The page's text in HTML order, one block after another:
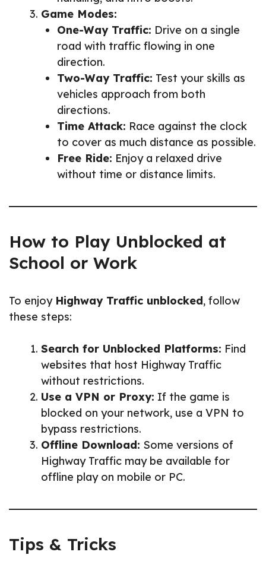
Game Modes:
One-Way Traffic: Drive on a single
road with traffic flowing in one
direction.
Two-Way Traffic: Test your skills as
vehicles approach from both
directions.
Time Attack: Race against the clock
to cover as much distance as possible.
Free Ride: Enjoy a relaxed drive
without time or distance limits.
How to Play Unblocked at
School or Work
To enjoy Highway Traffic unblocked, follow
these steps:
Search for Unblocked Platforms: Find
websites that host Highway Traffic
without restrictions.
Use a VPN or Proxy: If the game is
blocked on your network, use a VPN to
bypass restrictions.
Offline Download: Some versions of
Highway Traffic may be available for
offline play on mobile or PC.
Tips & Tricks